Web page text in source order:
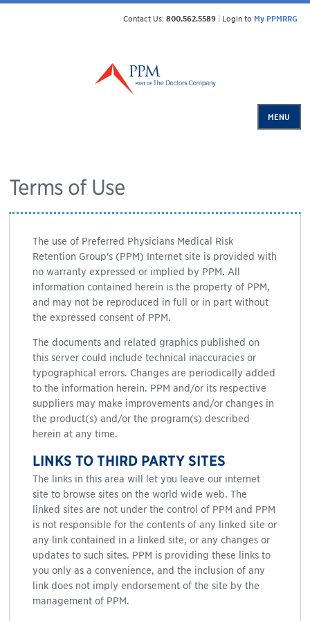
Contact Us: 800.562.5589 Login to My PPMRRG
MENU
Terms of Use
The use of Preferred Physicians Medical Risk
Retention Group's (PPM) Internet site is provided with
no warranty expressed or implied by PPM. All
information contained herein is the property of PPM,
and may not be reproduced in full or in part without
the expressed consent of PPM.
The documents and related graphics published on
this server could include technical inaccuracies or
typographical errors. Changes are periodically added
to the information herein. PPM and/or its respective
suppliers may make improvements and/or changes in
the product(s) and/or the program(s) described
herein at any time.
LINKS TO THIRD PARTY SITES
The links in this area will let you leave our internet
site to browse sites on the world wide web. The
linked sites are not under the control of PPM and PPM
is not responsible for the contents of any linked site or
any link contained in a linked site, or any changes or
updates to such sites. PPM is providing these links to
you only as a convenience, and the inclusion of any
link does not imply endorsement of the site by the
management of PPM.